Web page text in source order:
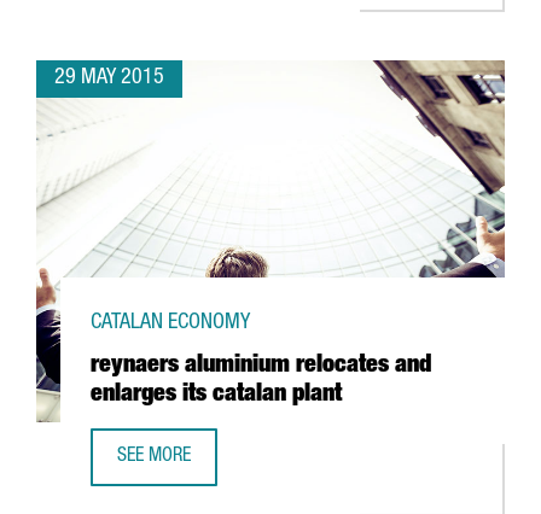
29 MAY 2015
reynaers aluminium relocates and
enlarges its catalan plant
CATALAN ECONOMY
SEE MORE